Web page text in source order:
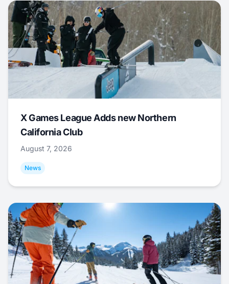
X Games League Adds new Northern
California Club
August 7, 2026
News